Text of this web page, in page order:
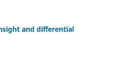
and differential